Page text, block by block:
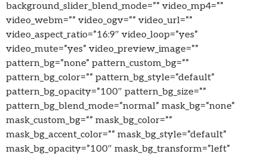
background_slider_blend_mode=”” video_mp4=””
video_webm=”” video_ogv=”” video_url=””
video_aspect_ratio=”16:9″ video_loop=”yes”
video_mute=”yes” video_preview_image=””
pattern_bg=”none” pattern_custom_bg=””
pattern_bg_color=”” pattern_bg_style=”default”
pattern_bg_opacity=”100″ pattern_bg_size=””
pattern_bg_blend_mode=”normal” mask_bg=”none”
mask_custom_bg=”” mask_bg_color=””
mask_bg_accent_color=”” mask_bg_style=”default”
mask_bg_opacity=”100″ mask_bg_transform=”left”